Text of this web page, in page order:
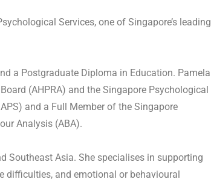
Services, one of Singapore’s leading
a Postgraduate Diploma in Education. Pamela
(AHPRA) and the Singapore Psychological
and a Full Member of the Singapore
Analysis (ABA).
Southeast Asia. She specialises in supporting
difficulties, and emotional or behavioural